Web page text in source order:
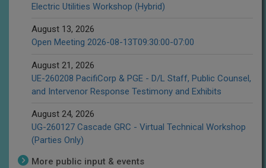
Electric Utilities Workshop (Hybrid)
August 13, 2026
Open Meeting 2026-08-13T09:30:00-07:00
August 21, 2026
UE-260208 PacifiCorp & PGE - D/L Staff, Public Counsel,
and Intervenor Response Testimony and Exhibits
August 24, 2026
UG-260127 Cascade GRC - Virtual Technical Workshop
(Parties Only)
More public input & events